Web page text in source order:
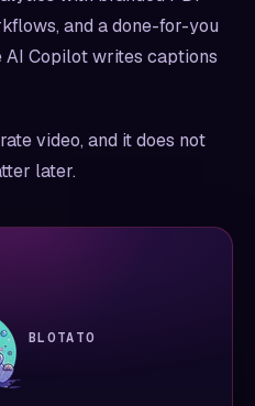
and a done-for-you
AI Copilot writes captions
video, and it does not
later.
BLOTATO